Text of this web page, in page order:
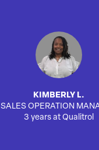
KIMBERLY L.
SALES OPERATION
3 years at Qualitrol